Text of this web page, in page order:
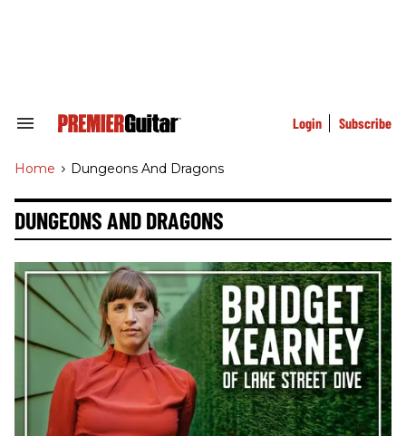
Search
Navigation
Login Subscribe
Home > Dungeons And Dragons
DUNGEONS AND DRAGONS